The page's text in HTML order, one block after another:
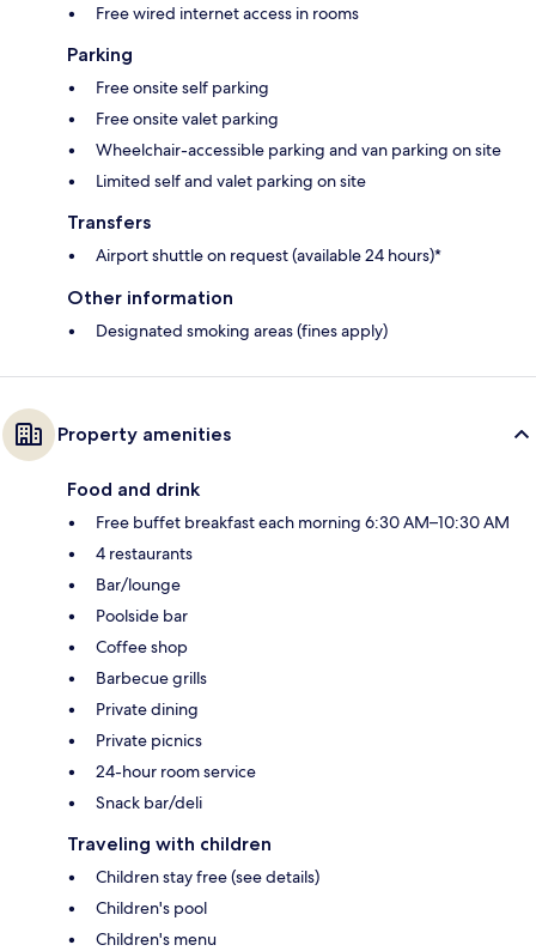
Free wired internet access in rooms
Parking
Free onsite self parking
Free onsite valet parking
Wheelchair-accessible parking and van parking on site
Limited self and valet parking on site
Transfers
Airport shuttle on request (available 24 hours)*
Other information
Designated smoking areas (fines apply)
Property amenities
Food and drink
Free buffet breakfast each morning 6:30 AM–10:30 AM
4 restaurants
Bar/lounge
Poolside bar
Coffee shop
Barbecue grills
Private dining
Private picnics
24-hour room service
Snack bar/deli
Traveling with children
Children stay free (see details)
Children's pool
Children's menu